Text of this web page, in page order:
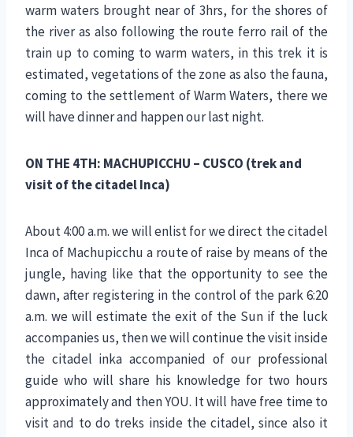
warm waters brought near of 3hrs, for the shores of
the river as also following the route ferro rail of the
train up to coming to warm waters, in this trek it is
estimated, vegetations of the zone as also the fauna,
coming to the settlement of Warm Waters, there we
will have dinner and happen our last night.
ON THE 4TH: MACHUPICCHU – CUSCO (trek and
visit of the citadel Inca)
About 4:00 a.m. we will enlist for we direct the citadel
Inca of Machupicchu a route of raise by means of the
jungle, having like that the opportunity to see the
dawn, after registering in the control of the park 6:20
a.m. we will estimate the exit of the Sun if the luck
accompanies us, then we will continue the visit inside
the citadel inka accompanied of our professional
guide who will share his knowledge for two hours
approximately and then YOU. It will have free time to
visit and to do treks inside the citadel, since also it